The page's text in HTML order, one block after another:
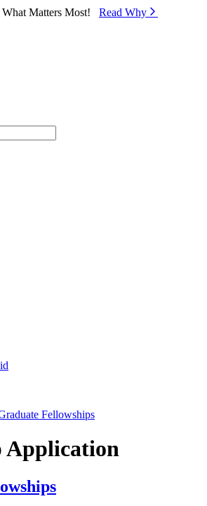
Matters Most! Read Why⁠
Fellowships
Application